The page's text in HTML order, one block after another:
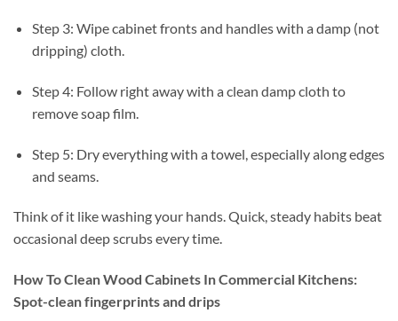
Step 3: Wipe cabinet fronts and handles with a damp (not
dripping) cloth.
Step 4: Follow right away with a clean damp cloth to
remove soap film.
Step 5: Dry everything with a towel, especially along edges
and seams.
Think of it like washing your hands. Quick, steady habits beat
occasional deep scrubs every time.
How To Clean Wood Cabinets In Commercial Kitchens:
Spot-clean fingerprints and drips